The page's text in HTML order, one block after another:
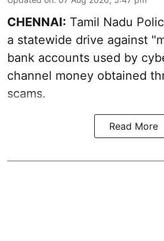
CHENNAI: Tamil Nadu
a statewide drive against
bank accounts used by
channel money obtained
scams.
Read More